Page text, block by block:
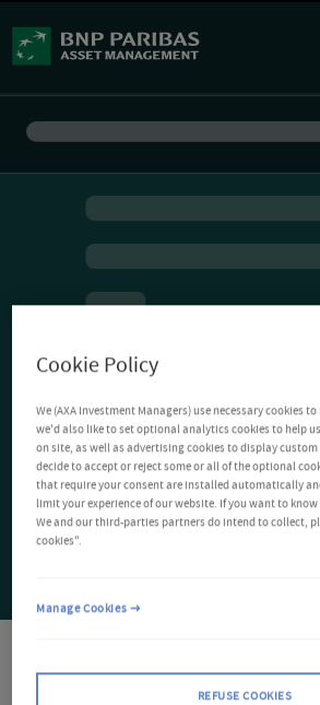
Cookie Policy
We (AXA Investment Managers) use necessary cookies
we'd also like to set optional analytics cookies to help
on site, as well as advertising cookies to display
decide to accept or reject some or all of the optional
that require your consent are installed automatically
limit your experience of our website. If you want to
We and our third-parties partners do intend to collect,
cookies".
REFUSE COOKIES
Manage Cookies